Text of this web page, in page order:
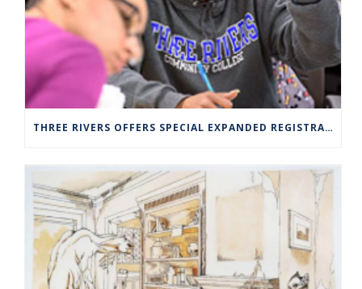
THREE RIVERS OFFERS SPECIAL EXPANDED REGISTRATION HOURS